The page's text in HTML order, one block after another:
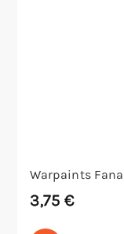
Warpaints
3,75 €